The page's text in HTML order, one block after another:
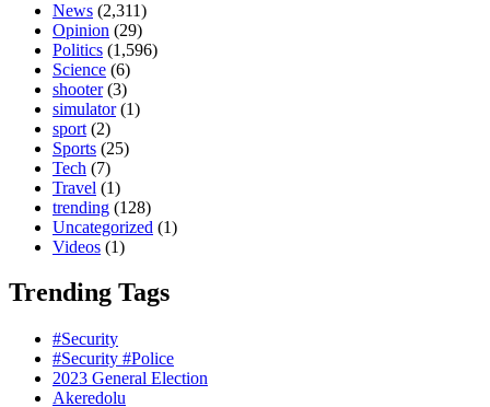
News (2,311)
Opinion (29)
Politics (1,596)
Science (6)
shooter(3)
simulator(1)
sport (2)
Sports (25)
Tech (7)
Travel (1)
trending (128)
Uncategorized (1)
Videos (1)
Trending Tags
#Security
#Security #Police
2023 General Election
Akeredolu